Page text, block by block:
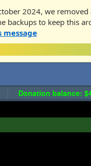
2024, we
backups to keep this
message
Donation balance: